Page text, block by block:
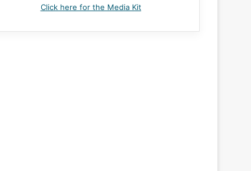
Click here for the Media Kit